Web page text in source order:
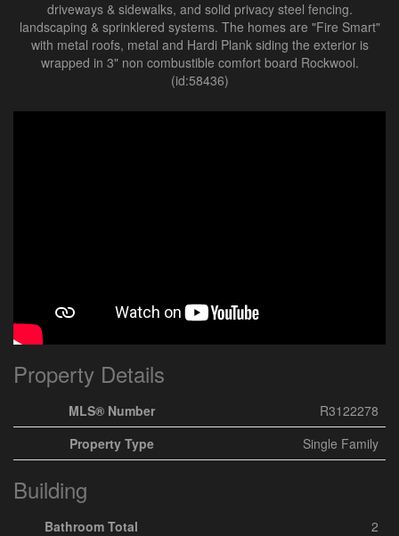
driveways & sidewalks, and solid privacy steel fencing.
landscaping & sprinklered systems. The homes are "Fire Smart"
with metal roofs, metal and Hardi Plank siding the exterior is
wrapped in 3" non combustible comfort board Rockwool.
(id:58436)
Property Details
MLS® Number
R3122278
Property Type
Single Family
Building
Bathroom Total
2